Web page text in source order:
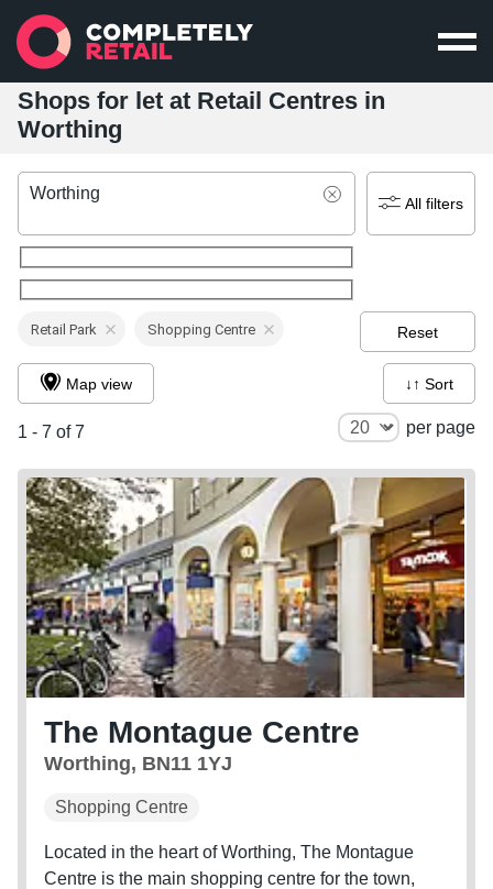
Shops for let at Retail Centres in
Worthing
Worthing
All filters
Retail Park Shopping Centre Reset
1 - 7 of 7 per page
Map view ↓↑ Sort
The Montague Centre
Worthing, BN11 1YJ
Shopping Centre
Located in the heart of Worthing, The Montague
Centre is the main shopping centre for the town,